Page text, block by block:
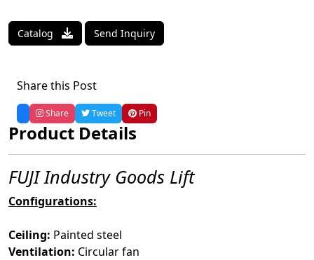
Catalog Send Inquiry
Share this Post
Share Tweet Pin
Product Details
FUJI Industry Goods Lift
Configurations:
Ceiling: Painted steel
Ventilation: Circular fan